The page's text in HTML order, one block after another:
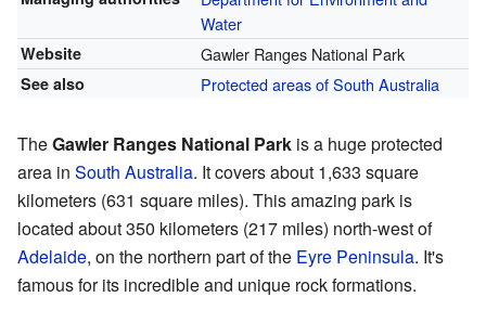
Water
Website Gawler Ranges National Park
See also Protected areas of South Australia
TheGawler Ranges National Park is a huge protected
area in South Australia. It covers about 1,633 square
kilometers (631 square miles). This amazing park is
located about 350 kilometers (217 miles) north-west of
Adelaide, on the northern part of the Eyre Peninsula. It's
famous for its incredible and unique rock formations.